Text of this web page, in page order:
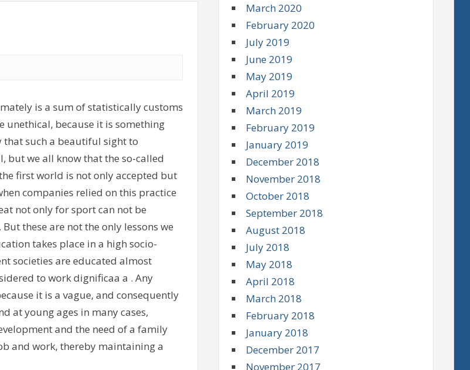
is a sum of statistically customs
unethical, because it is something
that such a beautiful sight to
but we all know that the so-called
first world is not only accepted but
companies relied on this practice
not only for sport can not be
these are not the only lessons we
takes place in a high socio-
societies are educated almost
to work dignificaa a . Any
it is a vague, and consequently
at young ages in many cases,
and the need of a family
and work, thereby maintaining a
March 2020
February 2020
July 2019
June 2019
May 2019
April 2019
March 2019
February 2019
January 2019
December 2018
November 2018
October 2018
September 2018
August 2018
July 2018
May 2018
April 2018
March 2018
February 2018
January 2018
December 2017
November 2017